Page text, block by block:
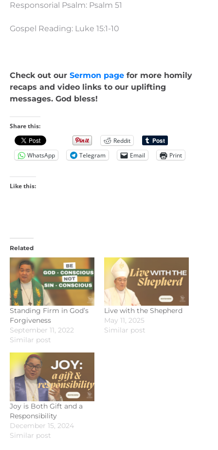
Responsorial Psalm: Psalm 51
Gospel Reading: Luke 15:1-10
Check out our Sermon page for more homily
recaps and video links to our uplifting
messages. God bless!
Share this:
Reddit
WhatsApp
Telegram Email Print
Like this:
Related
Standing Firm in God’s
Forgiveness
September 11, 2022
Similar post
Live with the Shepherd
May 11, 2025
Similar post
Joy is Both Gift and a
Responsibility
December 15, 2024
Similar post